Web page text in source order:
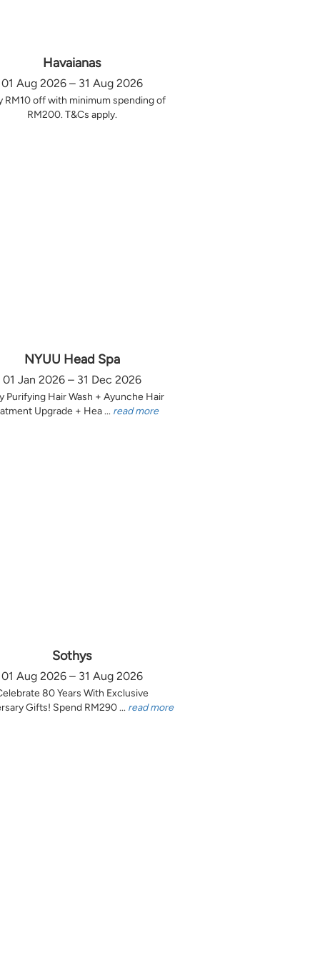
Havaianas
01 Aug 2026 – 31 Aug 2026
RM10 off with minimum spending of
RM200. T&Cs apply.
NYUU Head Spa
01 Jan 2026 – 31 Dec 2026
Purifying Hair Wash + Ayunche Hair
Upgrade + Hea ... read more
Sothys
01 Aug 2026 – 31 Aug 2026
80 Years With Exclusive
Gifts! Spend RM290 ... read more